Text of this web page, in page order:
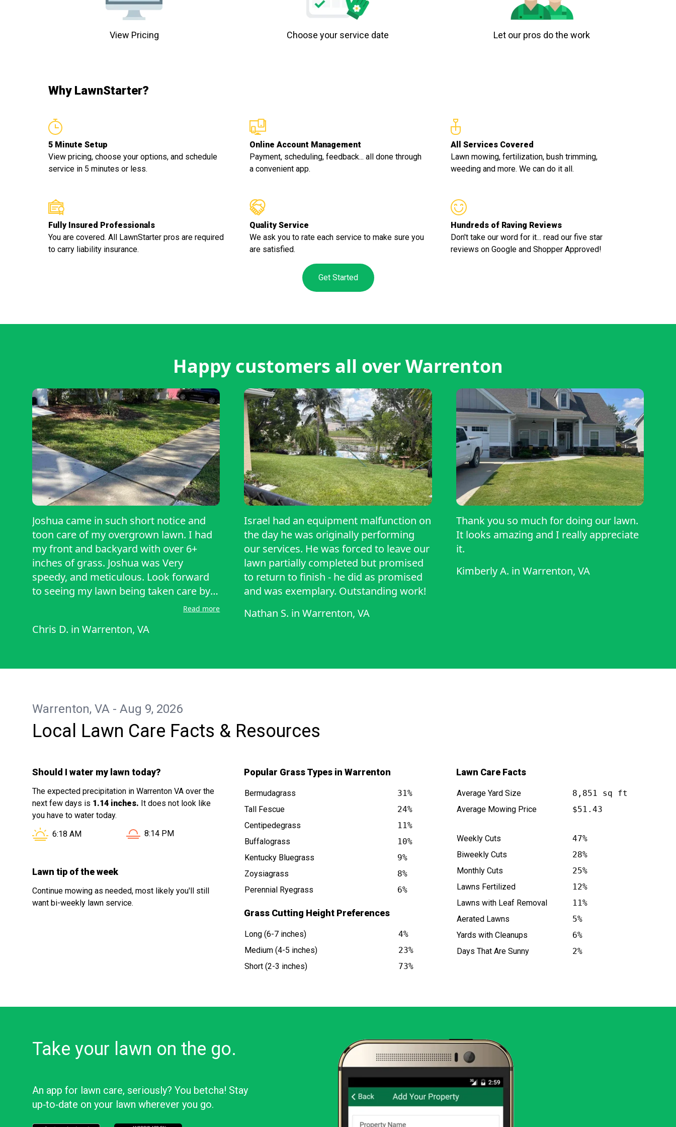
View Pricing Choose your service date Let our pros do the work
Why LawnStarter?
5 Minute Setup
View pricing, choose your options, and schedule
service in 5 minutes or less.
Online Account Management
Payment, scheduling, feedback... all done through
a convenient app.
All Services Covered
Lawn mowing, fertilization, bush trimming,
weeding and more. We can do it all.
Fully Insured Professionals
You are covered. All LawnStarter pros are required
to carry liability insurance.
Quality Service
We ask you to rate each service to make sure you
are satisfied.
Hundreds of Raving Reviews
Don't take our word for it... read our five star
reviews on Google and Shopper Approved!
Get Started
Happy customers all over Warrenton
Joshua came in such short notice and
toon care of my overgrown lawn. I had
my front and backyard with over 6+
inches of grass. Joshua was Very
speedy, and meticulous. Look forward
to seeing my lawn being taken care by
Joshua. Highly recommend and reliable.
Read more
Chris D. in Warrenton, VA
Israel had an equipment malfunction on
the day he was originally performing
our services. He was forced to leave our
lawn partially completed but promised
to return to finish - he did as promised
and was exemplary. Outstanding work!
Nathan S. inWarrenton, VA
Thank you so much for doing our lawn.
It looks amazing and I really appreciate
it.
Kimberly A. in Warrenton, VA
Warrenton, VA - Aug 9, 2026
Local Lawn Care Facts & Resources
Should I water my lawn today?
The expected precipitation in Warrenton VA over the
next few days is 1.14 inches. It does not look like
you have to water today.
Sunrise in Warrenton VA is at
6:18 AM Sunset in Warrenton VA is at
8:14 PM
Lawn tip of the week
Continue mowing as needed, most likely you'll still
want bi-weekly lawn service.
Popular Grass Types in Warrenton
Bermudagrass
31%
Tall Fescue
24%
Centipedegrass
11%
Buffalograss
10%
Kentucky Bluegrass
9%
Zoysiagrass
8%
Perennial Ryegrass
6%
Grass Cutting Height Preferences
Long (6-7 inches)
4%
Medium (4-5 inches)
23%
Short (2-3 inches)
73%
Lawn Care Facts
Average Yard Size
8,851 sq ft
Average Mowing Price
$51.43
Weekly Cuts
47%
Biweekly Cuts
28%
Monthly Cuts
25%
Lawns Fertilized
12%
Lawns with Leaf Removal
11%
Aerated Lawns
5%
Yards with Cleanups
6%
Days That Are Sunny
2%
Take your lawn on the go.
An app for lawn care, seriously? You betcha! Stay
up‑to‑date on your lawn wherever you go.